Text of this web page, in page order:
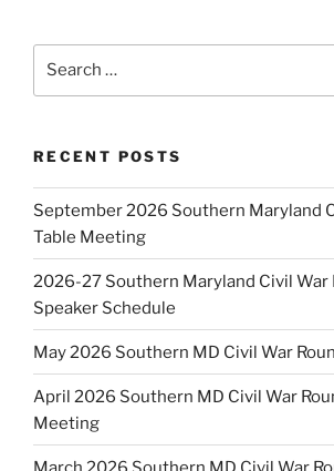
RECENT POSTS
September 2026 Southern Maryland
Table Meeting
2026-27 Southern Maryland Civil War
Speaker Schedule
May 2026 Southern MD Civil War
April 2026 Southern MD Civil War
Meeting